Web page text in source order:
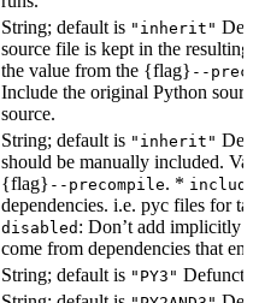
String; default is "inherit"
source file is kept in the
the value from the {flag} --
Include the original Python
source.
String; default is "inherit"
should be manually included.
{flag} --precompile. *
dependencies. i.e. pyc files for
disabled : Don’t add implicitly
come from dependencies that
String; default is "PY3" Defunct,